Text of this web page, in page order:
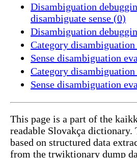
Disambiguation
disambiguate sense (0)
Disambiguation
Category
Sense disambiguation
Category
Sense disambiguation
This page is a part of the
readable Slovakça
based on structured data
from the trwiktionary dump